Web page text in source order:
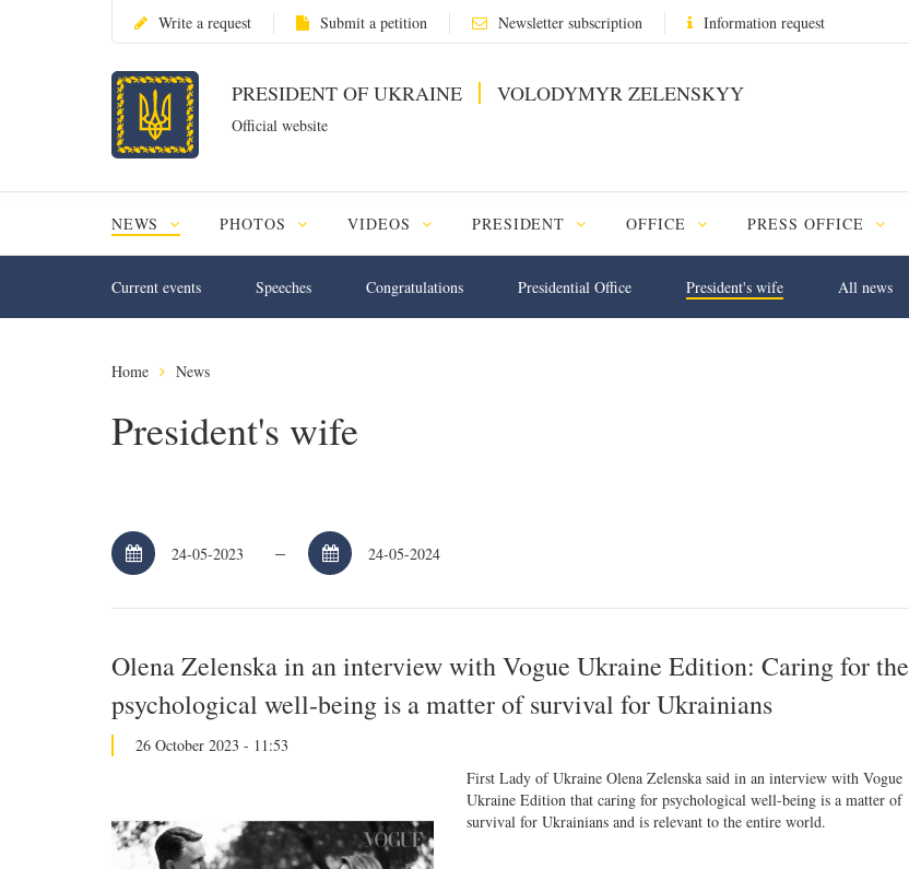
Write a request Submit a petition Newsletter subscription Information request
PRESIDENT OF UKRAINE VOLODYMYR ZELENSKYY
Official website
NEWS PHOTOS VIDEOS PRESIDENT OFFICE PRESS OFFICE
Current events Speeches Congratulations Presidential Office President's wife All news
Home News
President's wife
–
Olena Zelenska in an interview with Vogue Ukraine Edition: Caring for the
psychological well-being is a matter of survival for Ukrainians
26 October 2023 - 11:53
First Lady of Ukraine Olena Zelenska said in an interview with Vogue
Ukraine Edition that caring for psychological well-being is a matter of
survival for Ukrainians and is relevant to the entire world.